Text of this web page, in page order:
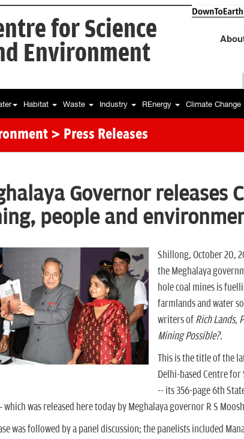
for Science
Environment
Habitat Waste Industry REnergy Climate Change
> Press Releases
Governor releases
people and
Shillong, October 20,
the Meghalaya
hole coal mines is
farmlands and water
writers of Rich Lands,
Mining Possible?.
This is the title of the
Delhi-based Centre for
-- its 356-page 6th
which was released here today by Meghalaya governor R S
was followed by a panel discussion; the panelists included